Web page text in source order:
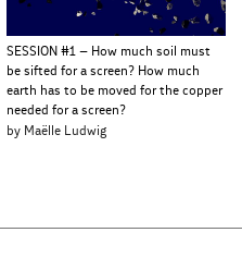
SESSION #1 – How much soil must
be sifted for a screen? How much
earth has to be moved for the copper
needed for a screen?
by Maëlle Ludwig